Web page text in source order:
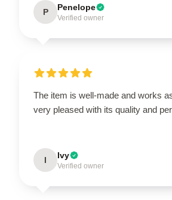
P Penelope
Verified owner
The item is well-made and works
very pleased with its quality and
I Ivy
Verified owner